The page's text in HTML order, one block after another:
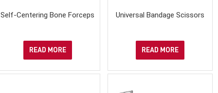
Self-Centering Bone Forceps
READ MORE
Universal Bandage Scissors
READ MORE